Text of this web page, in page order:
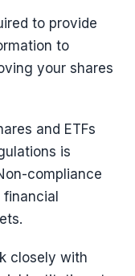
to provide
to
your shares
and ETFs
is
compliance
closely with